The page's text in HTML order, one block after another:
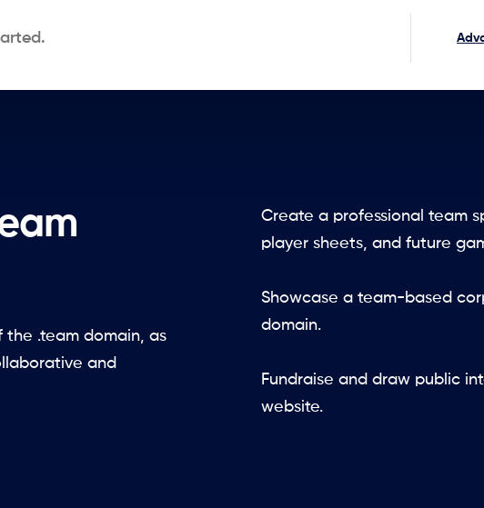
.team domain, as
and
Create a professional team
player sheets, and future
Showcase a team-based
domain.
Fundraise and draw public
website.